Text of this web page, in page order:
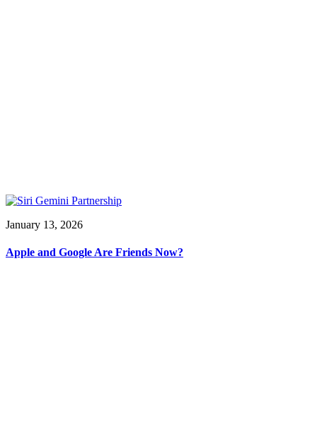
January 13, 2026
Apple and Google Are Friends Now?